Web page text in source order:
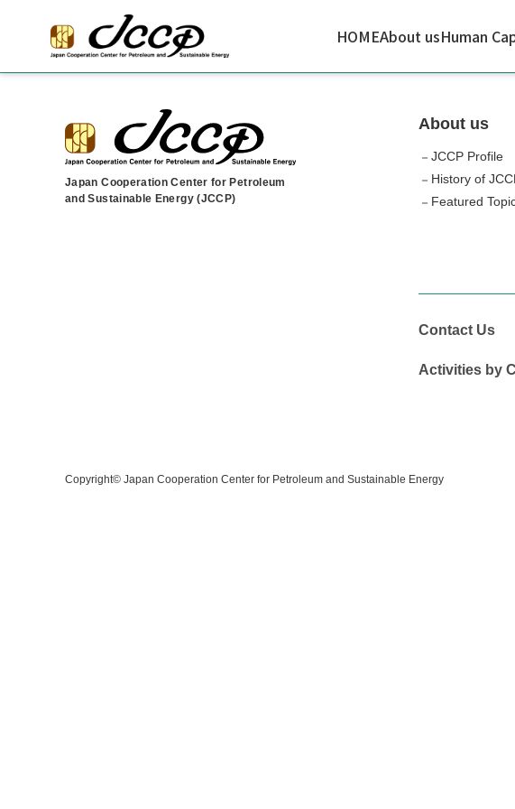
HOMEAbout usHuman
Japan Cooperation Center for Petroleum
and Sustainable Energy (JCCP)
About us
JCCP Profile
History of
Featured
Contact Us
Activities by
Copyright© Japan Cooperation Center for Petroleum and Sustainable Energy